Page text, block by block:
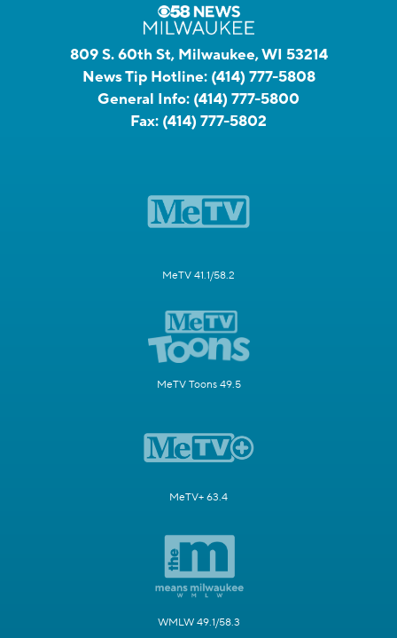
809 S. 60th St, Milwaukee, WI 53214
News Tip Hotline: (414) 777-5808
General Info: (414) 777-5800
Fax: (414) 777-5802
MeTV 41.1/58.2
MeTV Toons 49.5
MeTV+ 63.4
WMLW 49.1/58.3